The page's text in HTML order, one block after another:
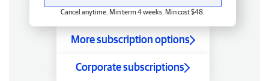
Cancel anytime. Min term 4 weeks. Min cost $48.
More subscription options
Corporate subscriptions